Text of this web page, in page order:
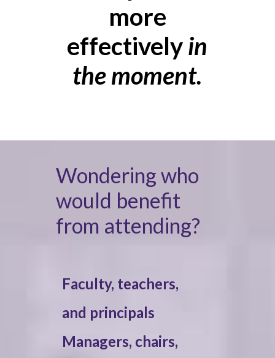
more
effectivelyin
the moment.
Wondering who
would benefit
from attending?
Faculty, teachers,
and principals
Managers, chairs,